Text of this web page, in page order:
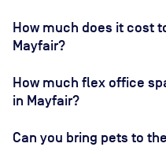
How much does it cost
Mayfair?
How much flex office
in Mayfair?
Can you bring pets to